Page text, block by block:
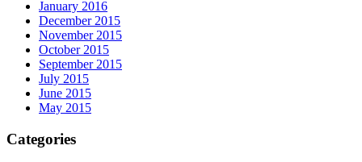
January 2016
December 2015
November 2015
October 2015
September 2015
July 2015
June 2015
May 2015
Categories